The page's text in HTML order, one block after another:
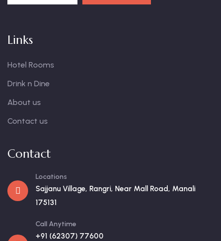
Links
Hotel Rooms
Drink n Dine
About us
Contact us
Contact
Locations
Sajjanu Village, Rangri, Near Mall Road, Manali
175131
Call Anytime
+91 (62307) 77600